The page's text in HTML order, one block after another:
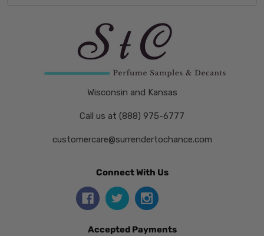
Wisconsin and Kansas
Call us at (888) 975-6777
customercare@surrendertochance.com
Connect With Us
Accepted Payments